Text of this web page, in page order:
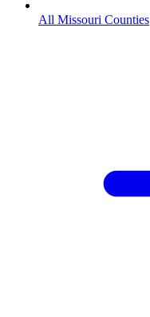
All Missouri Counties